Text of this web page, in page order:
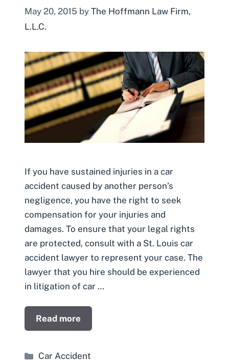
May 20, 2015 by The Hoffmann Law Firm,
L.L.C.
If you have sustained injuries in a car
accident caused by another person’s
negligence, you have the right to seek
compensation for your injuries and
damages. To ensure that your legal rights
are protected, consult with a St. Louis car
accident lawyer to represent your case. The
lawyer that you hire should be experienced
in litigation of car …
Read more
Categories
Car Accident